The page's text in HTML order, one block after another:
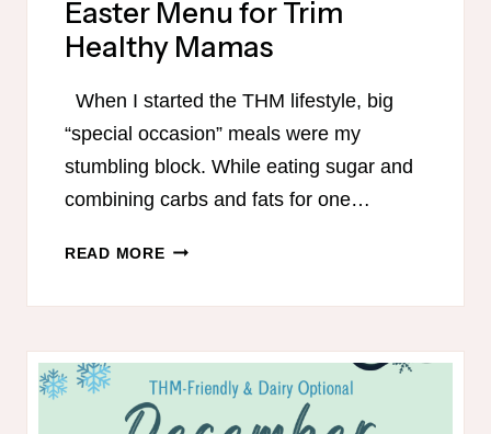
Easter Menu for Trim
Healthy Mamas
When I started the THM lifestyle, big
“special occasion” meals were my
stumbling block. While eating sugar and
combining carbs and fats for one…
READ MOREEASTER
HEALTHY
MAMAS